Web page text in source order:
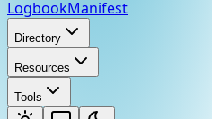
LogbookManifest
Directory
Resources
Tools